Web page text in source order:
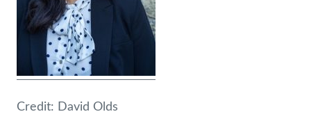
Credit: David Olds